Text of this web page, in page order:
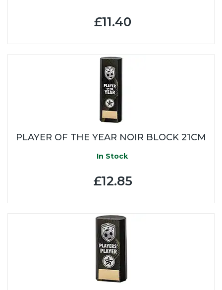
£11.40
PLAYER OF THE YEAR NOIR BLOCK 21CM
In Stock
£12.85